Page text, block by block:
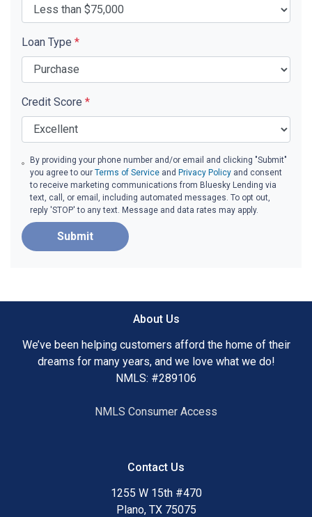
Loan Type *
Credit Score *
By providing your phone number and/or email and clicking "Submit"
you agree to ourTerms of Service and Privacy Policy and consent
to receive marketing communications from Bluesky Lending via
text, call, or email, including automated messages. To opt out,
reply 'STOP' to any text. Message and data rates may apply.
Submit
About Us
We’ve been helping customers afford the home of their
dreams for many years, and we love what we do!
NMLS: #289106
NMLS Consumer Access
Contact Us
1255 W 15th #470
Plano, TX 75075